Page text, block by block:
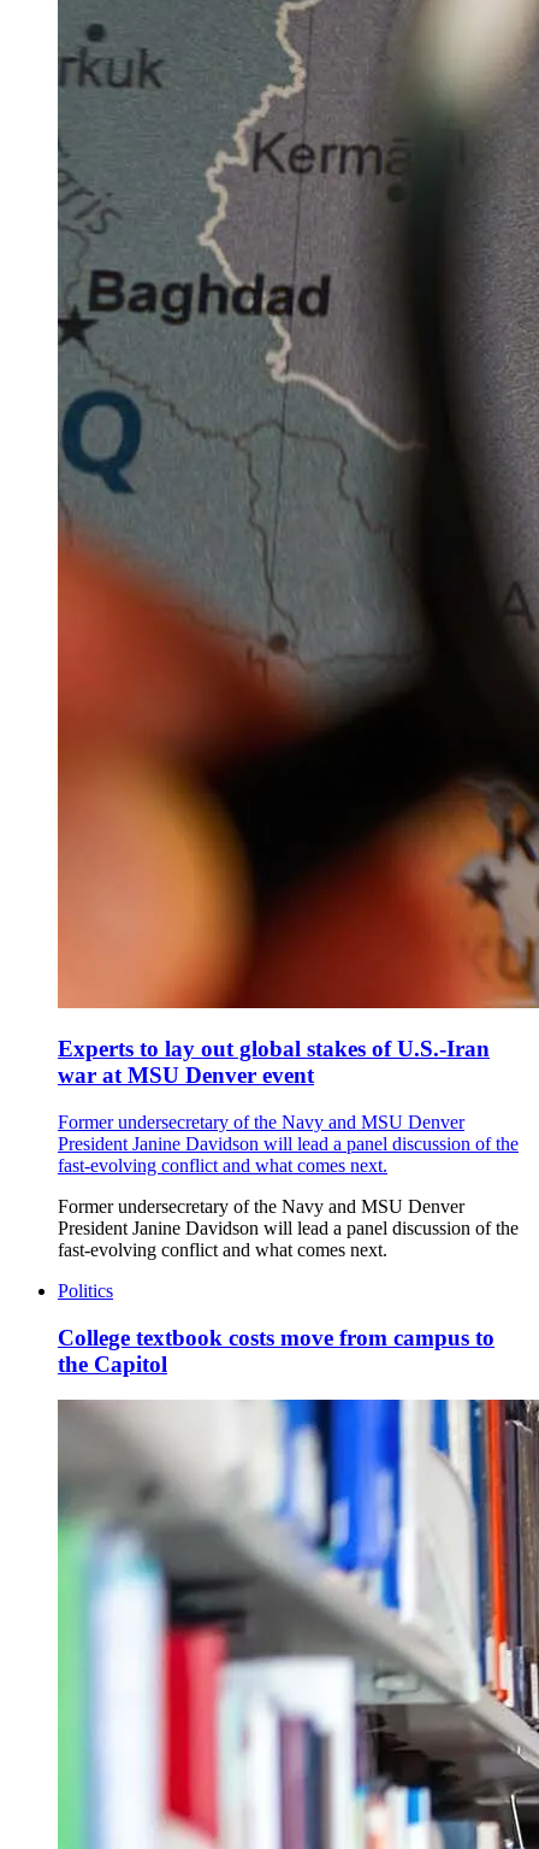
Experts to lay out global stakes of U.S.-Iran
war at MSU Denver event
Former undersecretary of the Navy and MSU Denver
President Janine Davidson will lead a panel discussion of the
fast-evolving conflict and what comes next.
Former undersecretary of the Navy and MSU Denver
President Janine Davidson will lead a panel discussion of the
fast-evolving conflict and what comes next.
Politics
College textbook costs move from campus to
the Capitol